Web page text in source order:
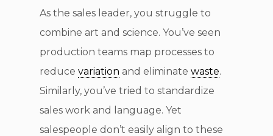
As the sales leader, you struggle to
combine art and science. You’ve seen
production teams map processes to
reduce variation and eliminate waste.
Similarly, you’ve tried to standardize
sales work and language. Yet
salespeople don’t easily align to these